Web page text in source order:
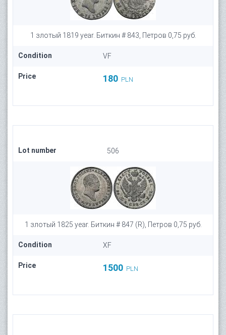
1 злотый 1819 year. Биткин # 843, Петров 0,75 руб.
Condition VF
Price 180 PLN
Lot number 506
1 злотый 1825 year. Биткин # 847 (R), Петров 0,75 руб.
Condition XF
Price 1500 PLN